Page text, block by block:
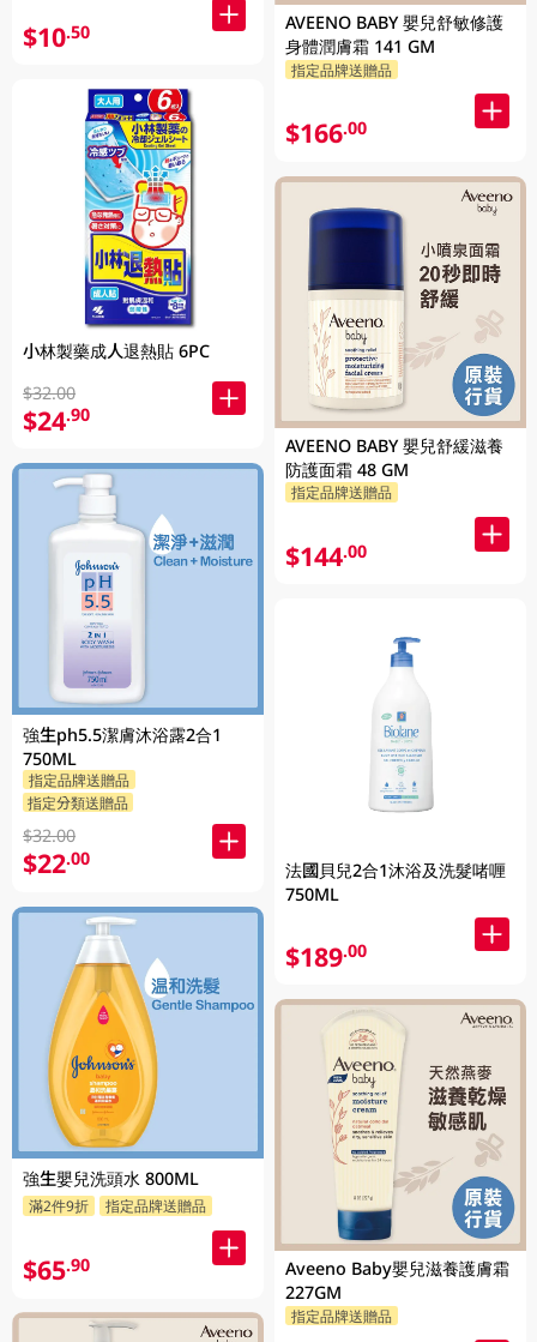
$10.50
小林製藥成人退熱貼 6PC
$32.00
$24.90
強生ph5.5潔膚沐浴露2合1
750ML
指定品牌送贈品
指定分類送贈品
$32.00
$22.00
強生嬰兒洗頭水 800ML
滿2件9折 指定品牌送贈品
$65.90
AVEENO BABY 嬰兒舒敏修護
身體潤膚霜 141 GM
指定品牌送贈品
$166.00
AVEENO BABY 嬰兒舒緩滋養
防護面霜 48 GM
指定品牌送贈品
$144.00
法國貝兒2合1沐浴及洗髮啫喱
750ML
$189.00
Aveeno Baby嬰兒滋養護膚霜
227GM
指定品牌送贈品